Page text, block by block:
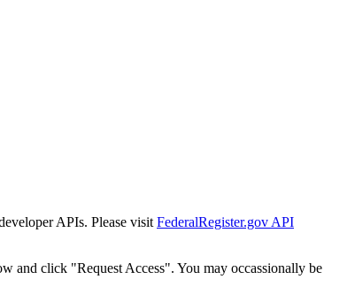
APIs. Please visit FederalRegister.gov API
and click "Request Access". You may occassionally be